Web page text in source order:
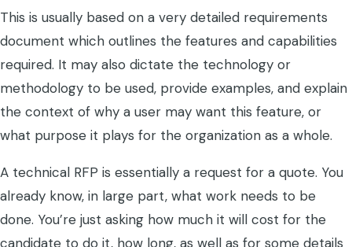
This is usually based on a very detailed requirements
document which outlines the features and capabilities
required. It may also dictate the technology or
methodology to be used, provide examples, and explain
the context of why a user may want this feature, or
what purpose it plays for the organization as a whole.
A technical RFP is essentially a request for a quote. You
already know, in large part, what work needs to be
done. You’re just asking how much it will cost for the
candidate to do it, how long, as well as for some details